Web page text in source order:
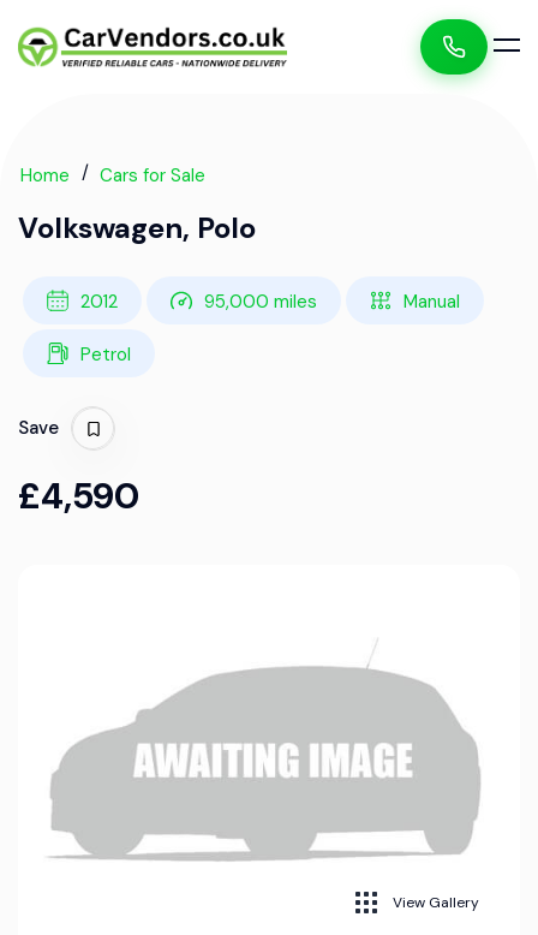
Home Cars for Sale
Volkswagen, Polo
2012 95,000 miles Manual
Petrol
Save
£4,590
View Gallery